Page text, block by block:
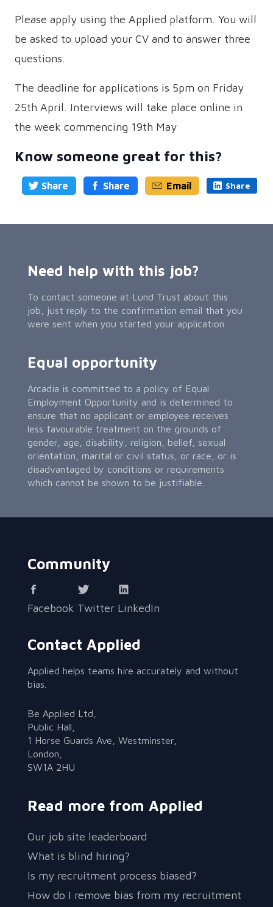
Please apply using the Applied platform. You will
be asked to upload your CV and to answer three
questions.
The deadline for applications is 5pm on Friday
25th April. Interviews will take place online in
the week commencing 19th May
Know someone great for this?
Share Share Email Share
Need help with this job?
To contact someone at Lund Trust about this
job, just reply to the confirmation email that you
were sent when you started your application.
Equal opportunity
Arcadia is committed to a policy of Equal
Employment Opportunity and is determined to
ensure that no applicant or employee receives
less favourable treatment on the grounds of
gender, age, disability, religion, belief, sexual
orientation, marital or civil status, or race, or is
disadvantaged by conditions or requirements
which cannot be shown to be justifiable.
Community
Facebook Twitter LinkedIn
Contact Applied
Applied helps teams hire accurately and without
bias.
Be Applied Ltd,
Public Hall,
1 Horse Guards Ave, Westminster,
London,
SW1A 2HU
Read more from Applied
Our job site leaderboard
What is blind hiring?
Is my recruitment process biased?
How do I remove bias from my recruitment